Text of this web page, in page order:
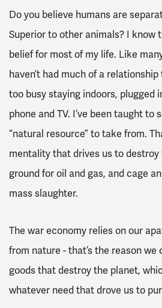
Do you believe humans are
Superior to other animals? I know
belief for most of my life. Like
haven’t had much of a relationship
too busy staying indoors, plugged
phone and TV. I’ve been taught to
“natural resource” to take from.
mentality that drives us to
ground for oil and gas, and cage
mass slaughter.
The war economy relies on our
from nature - that’s the reason
goods that destroy the planet,
whatever need that drove us to